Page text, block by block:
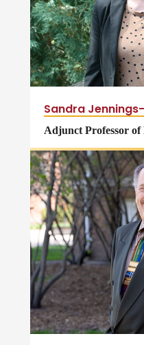
Sandra
Adjunct Professor of